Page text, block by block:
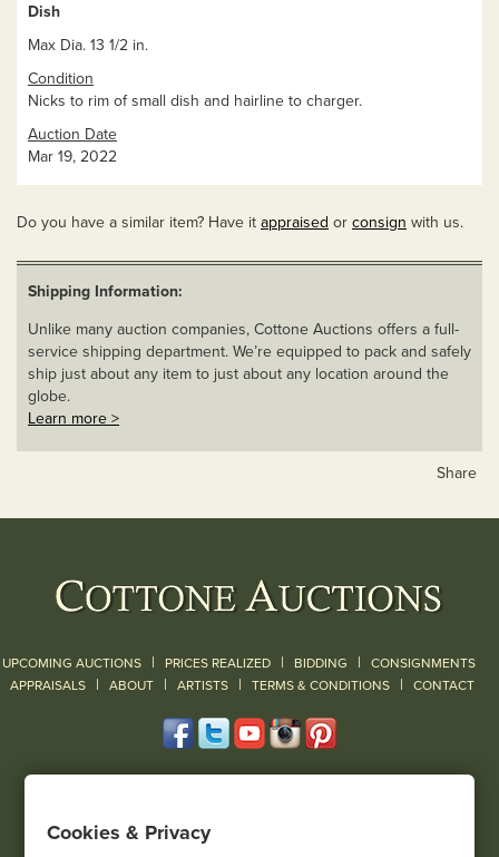
Dish
Max Dia. 13 1/2 in.
Condition
Nicks to rim of small dish and hairline to charger.
Auction Date
Mar 19, 2022
Do you have a similar item? Have it appraised or consign with us.
Shipping Information:
Unlike many auction companies, Cottone Auctions offers a full-
service shipping department. We’re equipped to pack and safely
ship just about any item to just about any location around the
globe.
Learn more >
Share
UPCOMING AUCTIONS | PRICES REALIZED | BIDDING | CONSIGNMENTS
APPRAISALS | ABOUT | ARTISTS | TERMS & CONDITIONS | CONTACT
(585) 243-1000
Cookies & Privacy